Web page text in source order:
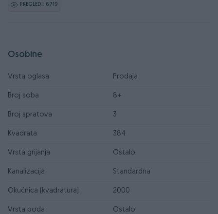
PREGLEDI: 6719
Osobine
Vrsta oglasa Prodaja
Broj soba 8+
Broj spratova 3
Kvadrata 384
Vrsta grijanja Ostalo
Kanalizacija Standardna
Okućnica (kvadratura) 2000
Vrsta poda Ostalo